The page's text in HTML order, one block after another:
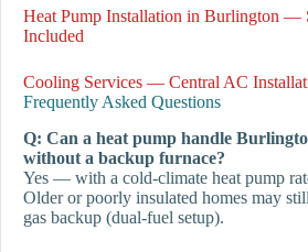
Heat Pump Installation in Burlington —
Included
Cooling Services — Central AC
Frequently Asked Questions
Q: Can a heat pump handle
without a backup furnace?
Yes — with a cold-climate heat pump
Older or poorly insulated homes may
gas backup (dual-fuel setup).